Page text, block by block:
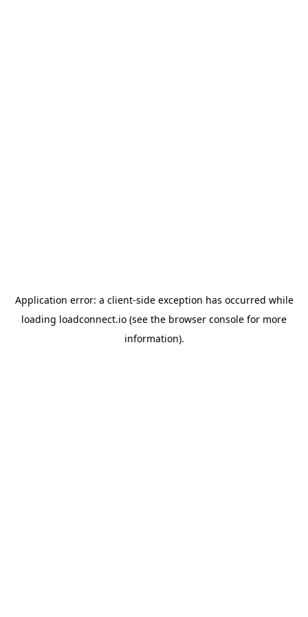
Application error: a client-side exception has occurred while
loading loadconnect.io (see the browser console for more
information).